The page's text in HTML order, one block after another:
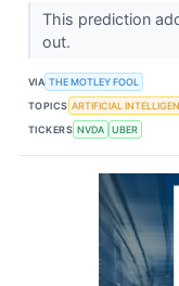
This prediction
out.
VIA THE MOTLEY FOOL
TOPICS ARTIFICIAL
TICKERS NVDA UBER